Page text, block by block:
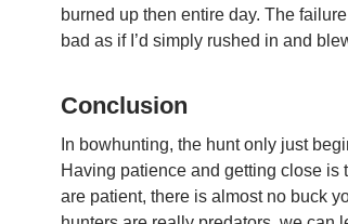
burned up then entire day. The
bad as if I’d simply rushed in and
Conclusion
In bowhunting, the hunt only just
Having patience and getting close is
are patient, there is almost no buck